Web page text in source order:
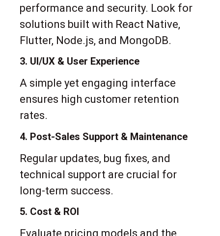
performance and security. Look for
solutions built with React Native,
Flutter, Node.js, and MongoDB.
3. UI/UX & User Experience
A simple yet engaging interface
ensures high customer retention
rates.
4. Post-Sales Support & Maintenance
Regular updates, bug fixes, and
technical support are crucial for
long-term success.
5. Cost & ROI
Evaluate pricing models and the